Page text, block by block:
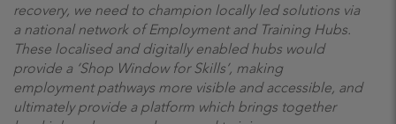
recovery, we need to champion locally led solutions via
a national network of Employment and Training Hubs.
These localised and digitally enabled hubs would
provide a ‘Shop Window for Skills’, making
employment pathways more visible and accessible, and
ultimately provide a platform which brings together